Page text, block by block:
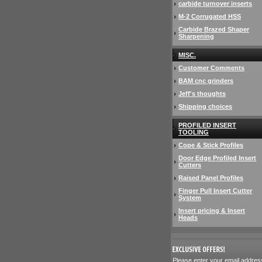
carbide turnover inserts
M-2 Corrugated HSS
Carbide Brazed Shaper
Sharpening
MISC.
Customer Comments
BAM cnc grinders
Jeff's thoughts
Shipping choices
PROFILED INSERT
TOOLING
Cope & Stick Profiles
Door Edge Profiled Insert
Cutters
Raised Panel Profiles
Finger Pull Insert Cutter
System
Insert pricing & Insert
Heads
Please enter your email